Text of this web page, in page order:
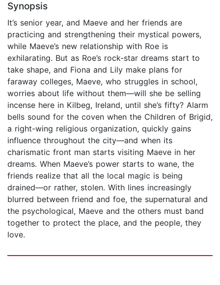
Synopsis
It’s senior year, and Maeve and her friends are
practicing and strengthening their mystical powers,
while Maeve’s new relationship with Roe is
exhilarating. But as Roe’s rock-star dreams start to
take shape, and Fiona and Lily make plans for
faraway colleges, Maeve, who struggles in school,
worries about life without them—will she be selling
incense here in Kilbeg, Ireland, until she’s fifty? Alarm
bells sound for the coven when the Children of Brigid,
a right-wing religious organization, quickly gains
influence throughout the city—and when its
charismatic front man starts visiting Maeve in her
dreams. When Maeve’s power starts to wane, the
friends realize that all the local magic is being
drained—or rather, stolen. With lines increasingly
blurred between friend and foe, the supernatural and
the psychological, Maeve and the others must band
together to protect the place, and the people, they
love.